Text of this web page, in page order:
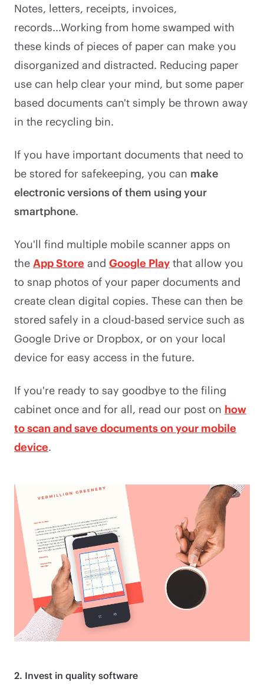
Notes, letters, receipts, invoices,
records...Working from home swamped with
these kinds of pieces of paper can make you
disorganized and distracted. Reducing paper
use can help clear your mind, but some paper
based documents can't simply be thrown away
in the recycling bin.
If you have important documents that need to
be stored for safekeeping, you can make
electronic versions of them using your
smartphone.
You'll find multiple mobile scanner apps on
the App Store and Google Play that allow you
to snap photos of your paper documents and
create clean digital copies. These can then be
stored safely in a cloud-based service such as
Google Drive or Dropbox, or on your local
device for easy access in the future.
If you're ready to say goodbye to the filing
cabinet once and for all, read our post on how
to scan and save documents on your mobile
device.
2. Invest in quality software